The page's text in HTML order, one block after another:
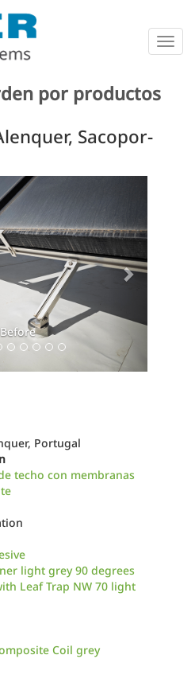
por productos
Sacopor-
Before
Portugal
techo con membranas
light grey 90 degrees
Leaf Trap NW 70 light
Coil grey